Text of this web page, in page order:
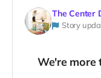
The Center
Story
We're more